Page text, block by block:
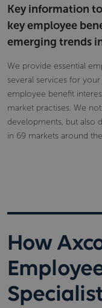
Key information
key employee
emerging trends
We provide essential
several services for
employee benefit
market practises. We
developments, but also
in 69 markets around
How